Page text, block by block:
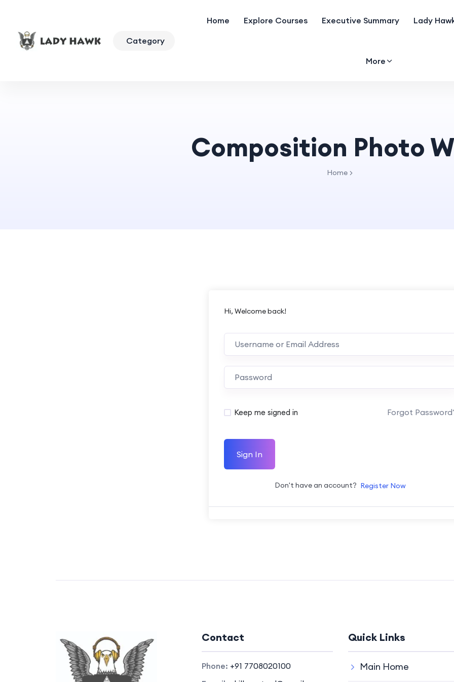
Category
Home Explore Courses Executive Summary Lady
More
Composition Photo
Home
Hi, Welcome back!
Keep me signed in Forgot
Sign In
Don't have an account? Register Now
Contact
Phone: +91 7708020100
Quick Links
Main Home